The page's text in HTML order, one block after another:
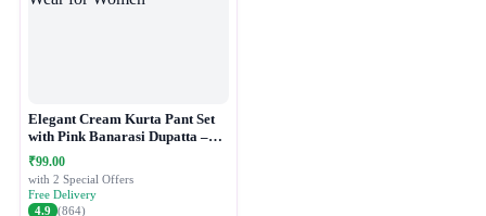
Elegant Cream Kurta Pant Set
with Pink Banarasi Dupatta –
Festive Ethnic Wear for Women
₹99.00
with 2 Special Offers
Free Delivery
4.9 (864)